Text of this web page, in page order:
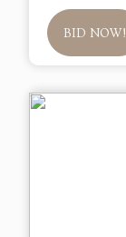
BID NOW!